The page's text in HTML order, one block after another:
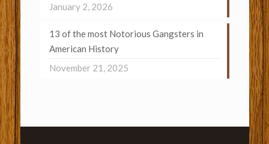
January 2, 2026
13 of the most Notorious Gangsters in
American History
November 21, 2025